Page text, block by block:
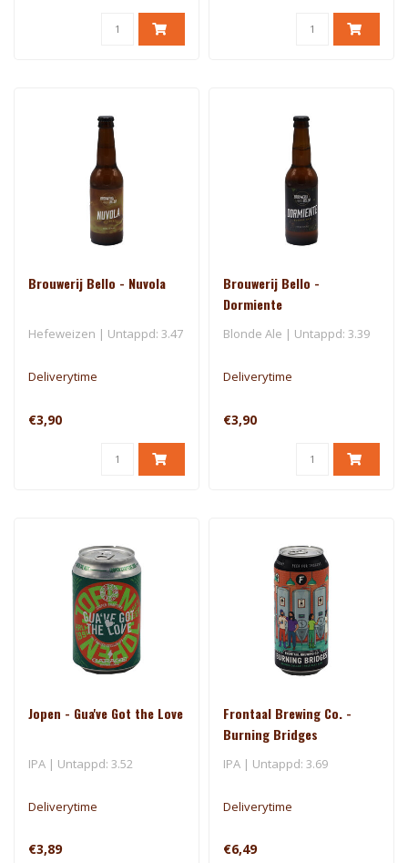
Brouwerij Bello - Nuvola
Hefeweizen | Untappd: 3.47
Deliverytime
€3,90
Brouwerij Bello -
Dormiente
Blonde Ale | Untappd: 3.39
Deliverytime
€3,90
Jopen - Gua've Got the Love
IPA | Untappd: 3.52
Deliverytime
€3,89
Frontaal Brewing Co. -
Burning Bridges
IPA | Untappd: 3.69
Deliverytime
€6,49